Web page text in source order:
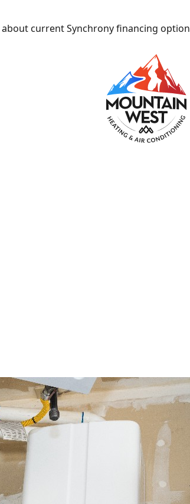
current Synchrony financing